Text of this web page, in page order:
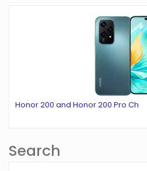
Honor 200 and Honor 200 Pro Ch
Search